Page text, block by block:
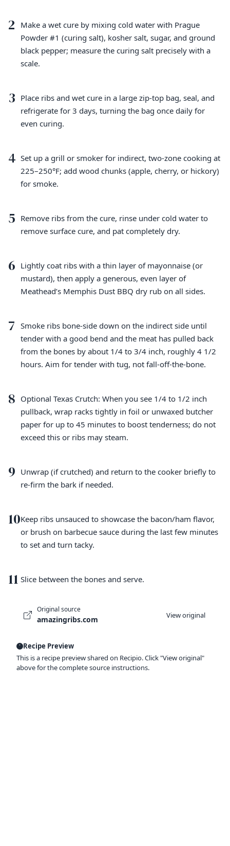
2
Make a wet cure by mixing cold water with Prague
Powder #1 (curing salt), kosher salt, sugar, and ground
black pepper; measure the curing salt precisely with a
scale.
3 Place ribs and wet cure in a large zip-top bag, seal, and
refrigerate for 3 days, turning the bag once daily for
even curing.
4 Set up a grill or smoker for indirect, two-zone cooking at
225–250°F; add wood chunks (apple, cherry, or hickory)
for smoke.
5 Remove ribs from the cure, rinse under cold water to
remove surface cure, and pat completely dry.
6 Lightly coat ribs with a thin layer of mayonnaise (or
mustard), then apply a generous, even layer of
Meathead’s Memphis Dust BBQ dry rub on all sides.
7 Smoke ribs bone-side down on the indirect side until
tender with a good bend and the meat has pulled back
from the bones by about 1/4 to 3/4 inch, roughly 4 1/2
hours. Aim for tender with tug, not fall-off-the-bone.
8 Optional Texas Crutch: When you see 1/4 to 1/2 inch
pullback, wrap racks tightly in foil or unwaxed butcher
paper for up to 45 minutes to boost tenderness; do not
exceed this or ribs may steam.
9 Unwrap (if crutched) and return to the cooker briefly to
re-firm the bark if needed.
10Keep ribs unsauced to showcase the bacon/ham flavor,
or brush on barbecue sauce during the last few minutes
to set and turn tacky.
11 Slice between the bones and serve.
Original source
amazingribs.com View original
Recipe Preview
This is a recipe preview shared on Recipio. Click "View original"
above for the complete source instructions.